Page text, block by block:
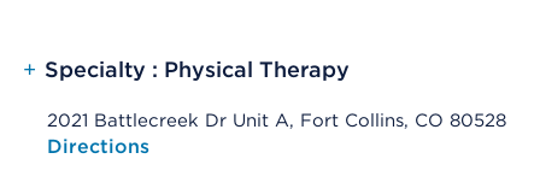
+ Specialty : Physical Therapy
2021 Battlecreek Dr Unit A, Fort Collins, CO 80528
Opens native map application on mobile devices
Directions